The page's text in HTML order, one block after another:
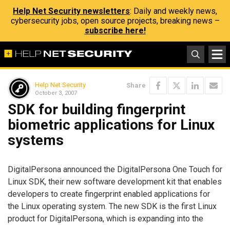
Help Net Security newsletters: Daily and weekly news,
cybersecurity jobs, open source projects, breaking news –
subscribe here!
Help Net Security
October 3, 2007
Share
SDK for building fingerprint
biometric applications for Linux
systems
DigitalPersona announced the DigitalPersona One Touch for
Linux SDK, their new software development kit that enables
developers to create fingerprint enabled applications for
the Linux operating system. The new SDK is the first Linux
product for DigitalPersona, which is expanding into the